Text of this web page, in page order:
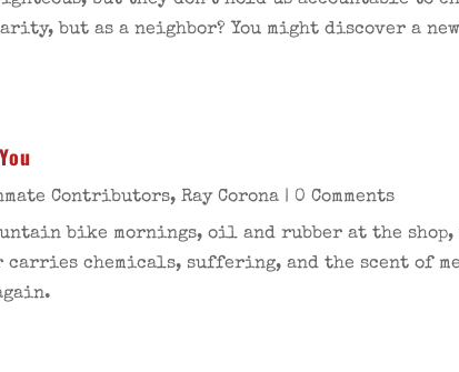
but as a neighbor? You might discover a
Contributors,Ray Corona | 0 Comments
bike mornings, oil and rubber at the shop,
chemicals, suffering, and the scent of